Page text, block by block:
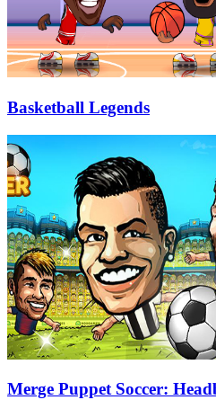
Basketball Legends
Merge Puppet Soccer: